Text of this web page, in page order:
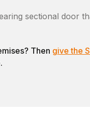
sectional door
Then give the